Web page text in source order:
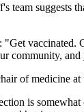
team suggests
vaccinated.
community, and
of medicine
is somewhat